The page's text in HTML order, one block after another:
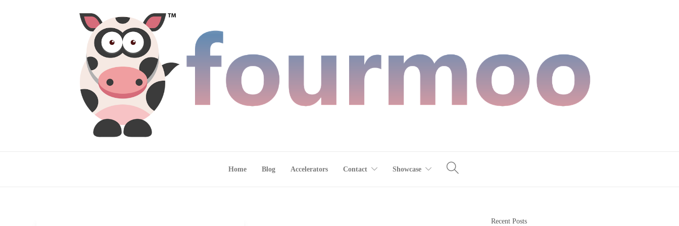
Home Blog Accelerators Contact Showcase
Recent Posts